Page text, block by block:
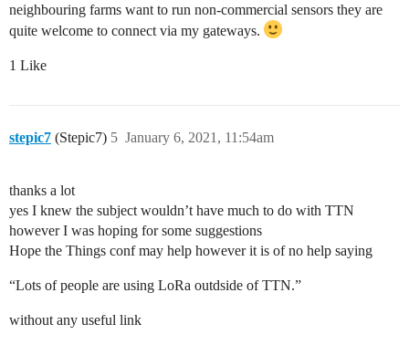
neighbouring farms want to run non-commercial sensors they are
quite welcome to connect via my gateways.
1 Like
stepic7 (Stepic7) January 6, 2021, 11:54am
5
thanks a lot
yes I knew the subject wouldn’t have much to do with TTN
however I was hoping for some suggestions
Hope the Things conf may help however it is of no help saying
“Lots of people are using LoRa outdside of TTN.”
without any useful link